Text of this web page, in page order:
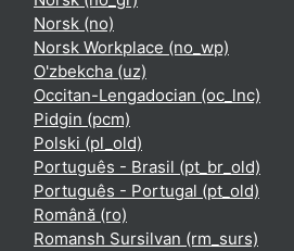
Norsk ‎(no)‎
Norsk Workplace ‎(no_wp)‎
O'zbekcha ‎(uz)‎
Occitan-Lengadocian ‎(oc_lnc)‎
Pidgin ‎(pcm)‎
Polski ‎(pl_old)‎
Português - Brasil ‎(pt_br_old)‎
Português - Portugal ‎(pt_old)‎
Română ‎(ro)‎
Romansh Sursilvan ‎(rm_surs)‎